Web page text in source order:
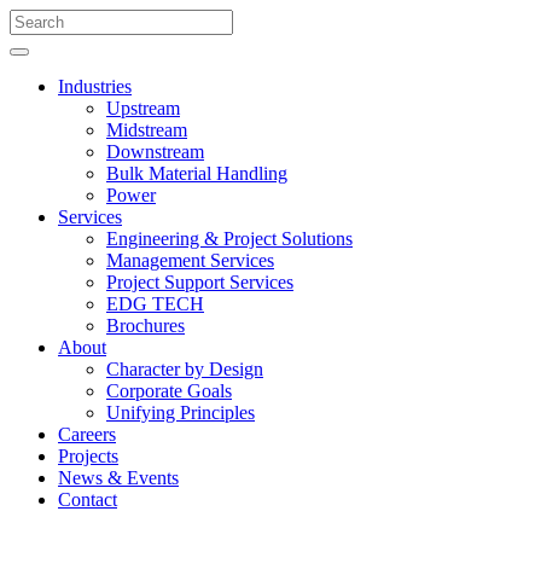
Industries
Upstream
Midstream
Downstream
Bulk Material Handling
Power
Services
Engineering & Project Solutions
Management Services
Project Support Services
EDG TECH
Brochures
About
Character by Design
Corporate Goals
Unifying Principles
Careers
Projects
News & Events
Contact